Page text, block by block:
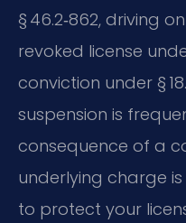
§ 46.2‑862, driving
revoked license
conviction under §
suspension is
consequence of a
underlying charge
to protect your